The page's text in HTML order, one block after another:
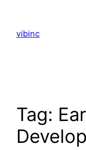
content
vibinc
Tag: